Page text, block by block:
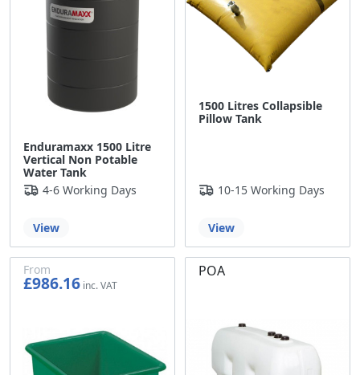
Enduramaxx 1500 Litre
Vertical Non Potable
Water Tank
4-6 Working Days
View
1500 Litres Collapsible
Pillow Tank
10-15 Working Days
View
From
£986.16
POA